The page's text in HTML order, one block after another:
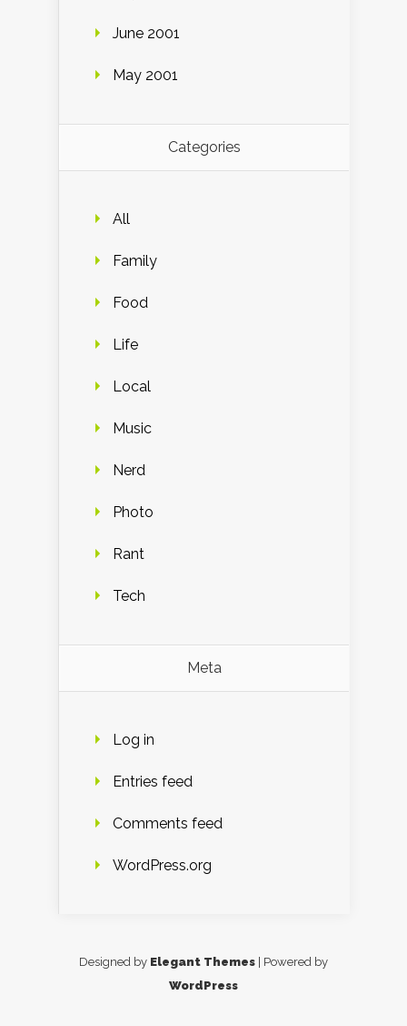
June 2001
May 2001
Categories
All
Family
Food
Life
Local
Music
Nerd
Photo
Rant
Tech
Meta
Log in
Entries feed
Comments feed
WordPress.org
Designed by Elegant Themes | Powered by
WordPress